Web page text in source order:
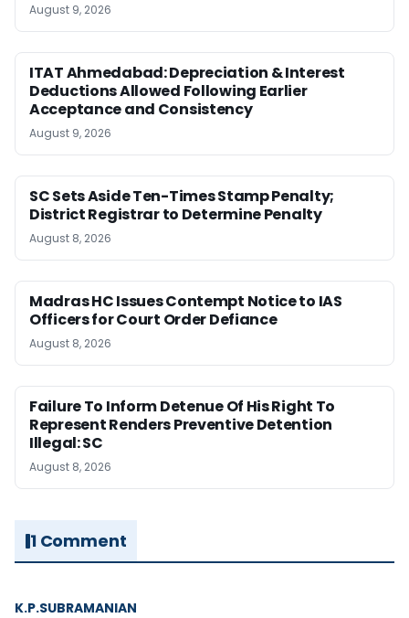
August 9, 2026
ITAT Ahmedabad: Depreciation & Interest
Deductions Allowed Following Earlier
Acceptance and Consistency
August 9, 2026
SC Sets Aside Ten-Times Stamp Penalty;
District Registrar to Determine Penalty
August 8, 2026
Madras HC Issues Contempt Notice to IAS
Officers for Court Order Defiance
August 8, 2026
Failure To Inform Detenue Of His Right To
Represent Renders Preventive Detention
Illegal: SC
August 8, 2026
1 Comment
K.P.SUBRAMANIAN